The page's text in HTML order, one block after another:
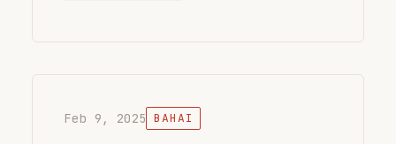
Feb 9, 2025 BAHAI